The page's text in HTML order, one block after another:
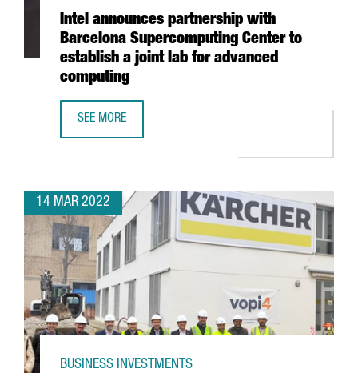
Intel announces partnership with
Barcelona Supercomputing Center to
establish a joint lab for advanced
computing
SEE MORE
14 MAR 2022
BUSINESS INVESTMENTS